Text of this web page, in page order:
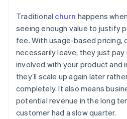
Traditional churn happens
seeing enough value to justify
fee. With usage-based pricing,
necessarily leave; they just
involved with your product and
they’ll scale up again later
completely. It also means
potential revenue in the long
customer had a slow quarter.